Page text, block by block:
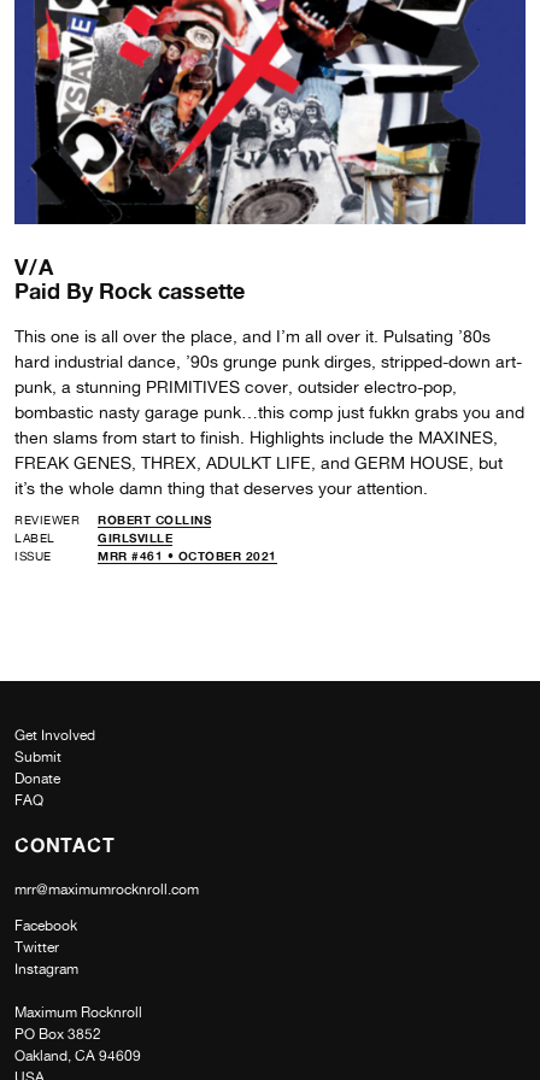
V/A
Paid By Rock cassette
This one is all over the place, and I’m all over it. Pulsating ’80s
hard industrial dance, ’90s grunge punk dirges, stripped-down art-
punk, a stunning PRIMITIVES cover, outsider electro-pop,
bombastic nasty garage punk…this comp just fukkn grabs you and
then slams from start to finish. Highlights include the MAXINES,
FREAK GENES, THREX, ADULKT LIFE, and GERM HOUSE, but
it’s the whole damn thing that deserves your attention.
REVIEWER
ROBERT COLLINS
LABEL
GIRLSVILLE
ISSUE
MRR #461 • OCTOBER 2021
Get Involved
Submit
Donate
FAQ
CONTACT
mrr@maximumrocknroll.com
Facebook
Twitter
Instagram
Maximum Rocknroll
PO Box 3852
Oakland, CA 94609